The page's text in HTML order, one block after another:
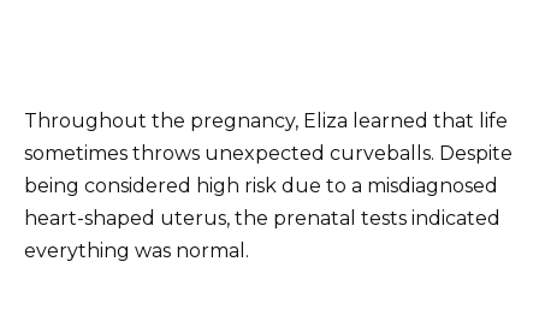
Throughout the pregnancy, Eliza learned that life
sometimes throws unexpected curveballs. Despite
being considered high risk due to a misdiagnosed
heart-shaped uterus, the prenatal tests indicated
everything was normal.